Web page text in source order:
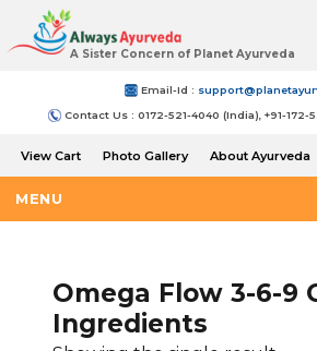
A Sister Concern of Planet Ayurveda
Email-Id :
Contact Us : 0172-521-4040 (India), +91-172-
View Cart Photo Gallery About Ayurveda
MENU
Omega Flow 3-6-9
Ingredients